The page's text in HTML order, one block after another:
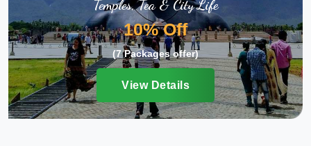
Temples, Tea & City Life
10% Off
(7 Packages offer)
View Details